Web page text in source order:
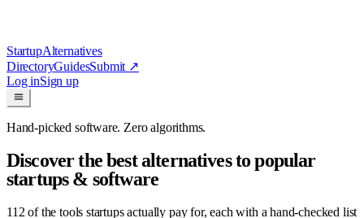
StartupAlternatives
DirectoryGuidesSubmit ↗
Log inSign up
Hand-picked software. Zero algorithms.
Discover the best alternatives to popular
startups & software
112 of the tools startups actually pay for, each with a hand-checked list